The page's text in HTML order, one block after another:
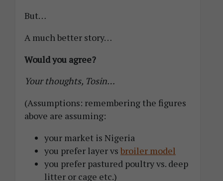
But…
A much better story…
Would you agree?
Your thoughts, Tosin…
(Assumptions: remembering the figures
above are assuming:
your market is Nigeria
you prefer layer vs broiler model
you prefer pastured poultry vs. deep
litter or cage etc.)